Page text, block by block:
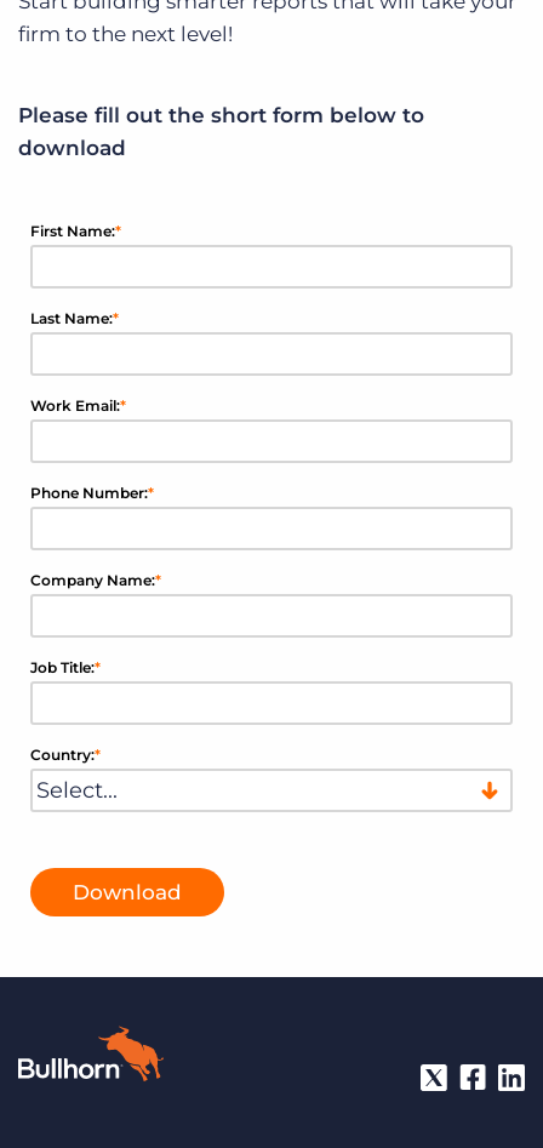
firm to the next level!
Please fill out the short form below to
download
*
First Name:
*
Last Name:
*
Work Email:
*
Phone Number:
*
Company Name:
*
Job Title:
*
Country:
Download